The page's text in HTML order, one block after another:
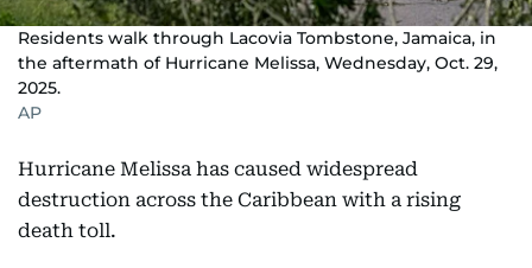
Residents walk through Lacovia Tombstone, Jamaica, in
the aftermath of Hurricane Melissa, Wednesday, Oct. 29,
2025.
AP
Hurricane Melissa has caused widespread
destruction across the Caribbean with a rising
death toll.